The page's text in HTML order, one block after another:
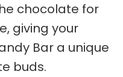
chocolate for
giving your
Bar a unique
buds.